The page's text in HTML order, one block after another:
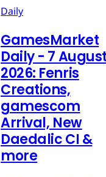
Daily
GamesMarket
Daily - 7 August
2026: Fenris
Creations,
gamescom
Arrival, New
Daedalic CI &
more